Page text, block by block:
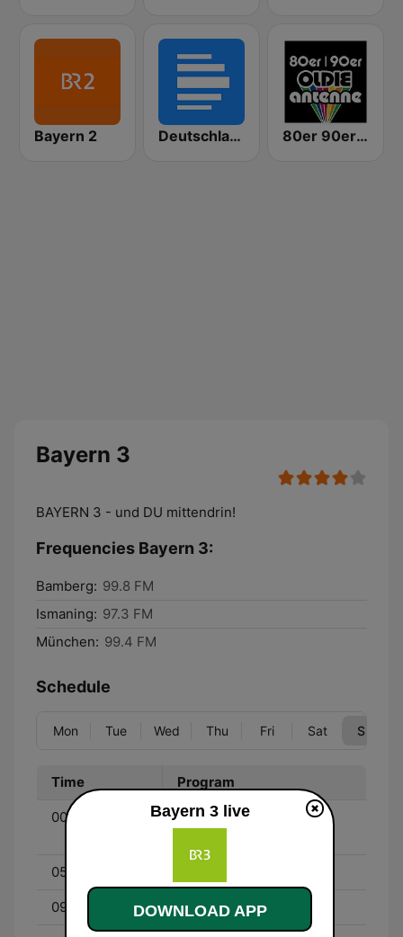
Bayern 2 Deutschlandfunk 80er 90er OLDIE ANTENNE
Bayern 3
BAYERN 3 - und DU mittendrin!
Frequencies Bayern 3:
Bamberg: 99.8 FM
Ismaning: 97.3 FM
München: 99.4 FM
Schedule
Mon Tue Wed Thu Fri Sat Sun
Time Program
00:00 - 05:00
BAYERN 3 - Durch die
05:00 - 09:00
09:00 - 12:00 Mehr Zeit für Menschen
Bayern 3 live
DOWNLOAD APP